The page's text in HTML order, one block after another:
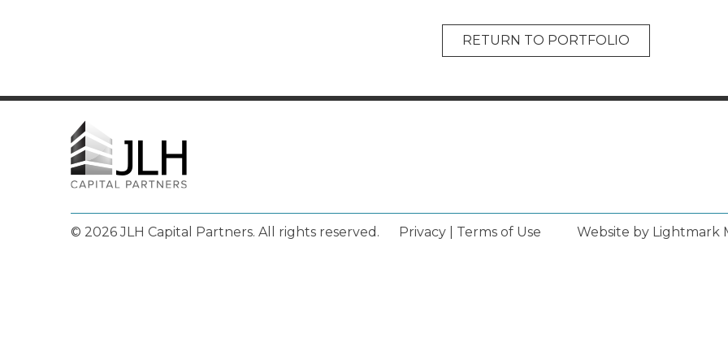
RETURN TO PORTFOLIO
© 2026 JLH Capital Partners. All rights reserved. Privacy Terms of Use Website by Lightmark